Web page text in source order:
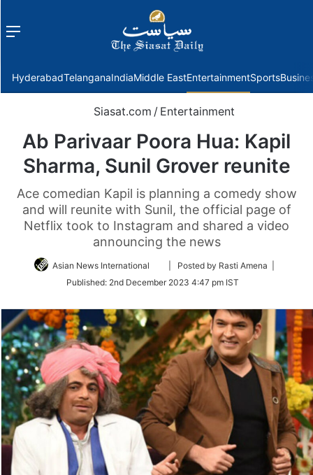
Menu
HyderabadTelanganaIndiaMiddle EastEntertainmentSports
Siasat.com / Entertainment
Ab Parivaar Poora Hua: Kapil
Sharma, Sunil Grover reunite
Ace comedian Kapil is planning a comedy show
and will reunite with Sunil, the official page of
Netflix took to Instagram and shared a video
announcing the news
Asian News International
Follow
Twitter
| Posted by Rasti Amena |
Published: 2nd December 2023 4:47 pm IST